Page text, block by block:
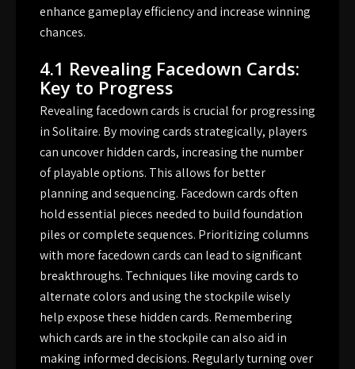
enhance gameplay efficiency and increase winning
chances.
4.1 Revealing Facedown Cards:
Key to Progress
Revealing facedown cards is crucial for progressing
in Solitaire. By moving cards strategically, players
can uncover hidden cards, increasing the number
of playable options. This allows for better
planning and sequencing. Facedown cards often
hold essential pieces needed to build foundation
piles or complete sequences. Prioritizing columns
with more facedown cards can lead to significant
breakthroughs. Techniques like moving cards to
alternate colors and using the stockpile wisely
help expose these hidden cards. Remembering
which cards are in the stockpile can also aid in
making informed decisions. Regularly turning over